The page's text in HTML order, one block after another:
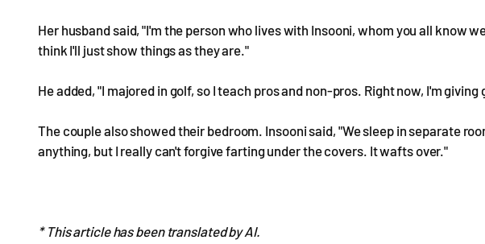
Her husband said, "I'm the person who lives with Insooni, whom you all know
think I'll just show things as they are."
He added, "I majored in golf, so I teach pros and non-pros. Right now, I'm giving
The couple also showed their bedroom. Insooni said, "We sleep in separate
anything, but I really can't forgive farting under the covers. It wafts over."
* This article has been translated by AI.